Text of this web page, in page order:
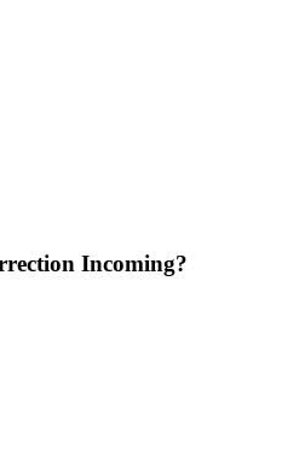
Incoming?